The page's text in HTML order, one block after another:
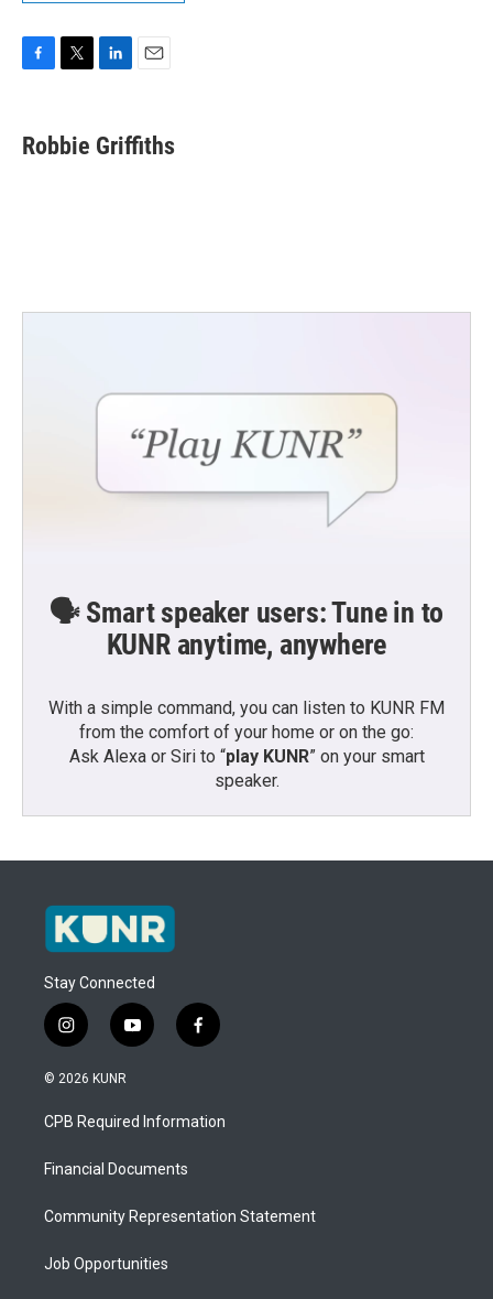
e
b
t
t
k
e
i
l
Robbie Griffiths
🗣️ Smart speaker users: Tune in to
KUNR anytime, anywhere
With a simple command, you can listen to KUNR FM
from the comfort of your home or on the go:
Ask Alexa or Siri to “play KUNR” on your smart
speaker.
Stay Connected
i
n
s
a
g
a
y
o
u
b
f
a
b
o
© 2026 KUNR
CPB Required Information
Financial Documents
Community Representation Statement
Job Opportunities